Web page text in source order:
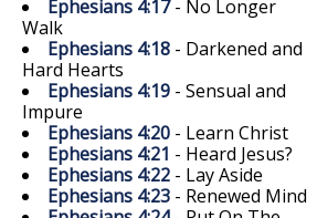
Ephesians 4:17- No Longer
Walk
Ephesians 4:18 - Darkened and
Hard Hearts
Ephesians 4:19 - Sensual and
Impure
Ephesians 4:20 - Learn Christ
Ephesians 4:21 - Heard Jesus?
Ephesians 4:22 - Lay Aside
Ephesians 4:23 - Renewed Mind